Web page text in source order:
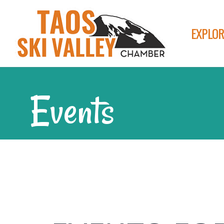
Events